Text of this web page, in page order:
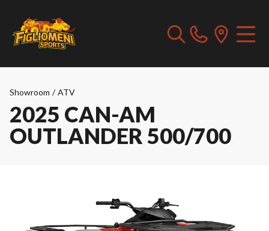
Showroom / ATV
2025 CAN-AM
OUTLANDER 500/700